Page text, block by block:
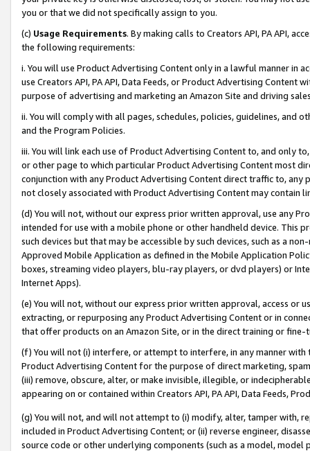
you or that we did not specifically assign to you.
(c) Usage Requirements. By making calls to Creators API, PA API,
the following requirements:
i. You will use Product Advertising Content only in a lawful manner in
use Creators API, PA API, Data Feeds, or Product Advertising
purpose of advertising and marketing an Amazon Site and driving
ii. You will comply with all pages, schedules, policies, guidelines, and
and the Program Policies.
iii. You will link each use of Product Advertising Content to, and only
or other page to which particular Product Advertising Content most
conjunction with any Product Advertising Content direct traffic to,
not closely associated with Product Advertising Content may contain
(d) You will not, without our express prior written approval, use any
intended for use with a mobile phone or other handheld device. This
such devices but that may be accessible by such devices, such as a
Approved Mobile Application as defined in the Mobile Application
boxes, streaming video players, blu-ray players, or dvd players) or
Internet Apps).
(e) You will not, without our express prior written approval, access or
extracting, or repurposing any Product Advertising Content or in
that offer products on an Amazon Site, or in the direct training or
(f) You will not (i) interfere, or attempt to interfere, in any manner
Product Advertising Content for the purpose of direct marketing,
(iii) remove, obscure, alter, or make invisible, illegible, or
appearing on or contained within Creators API, PA API, Data Feeds,
(g) You will not, and will not attempt to (i) modify, alter, tamper with,
included in Product Advertising Content; or (ii) reverse engineer,
source code or other underlying components (such as a model,